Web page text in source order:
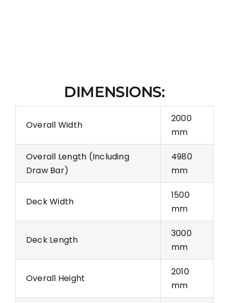
DIMENSIONS:
Overall Width
2000
mm
Overall Length (Including
Draw Bar)
4980
mm
Deck Width
1500
mm
Deck Length
3000
mm
Overall Height
2010
mm